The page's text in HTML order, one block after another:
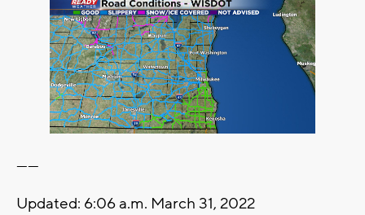
------
Updated: 6:06 a.m. March 31, 2022